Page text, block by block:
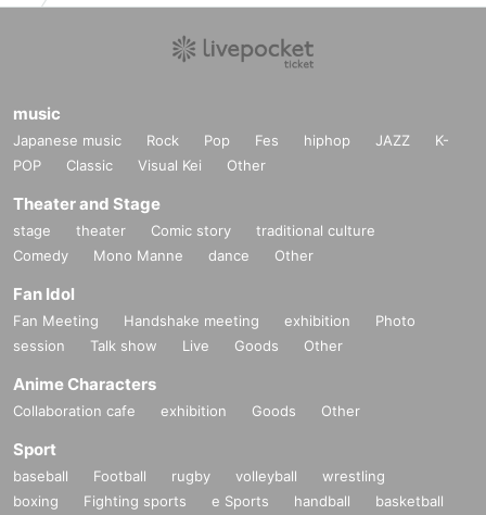
music
Japanese music Rock Pop Fes hiphop JAZZ
K-
POP
Classic Visual Kei Other
Theater and Stage
stage theater Comic story
traditional culture
Comedy
Mono Manne dance Other
Fan Idol
Fan Meeting Handshake meeting exhibition
Photo
session
Talk show Live Goods Other
Anime Characters
Collaboration cafe exhibition Goods Other
Sport
baseball Football rugby volleyball
wrestling
boxing
Fighting sports e Sports handball
basketball